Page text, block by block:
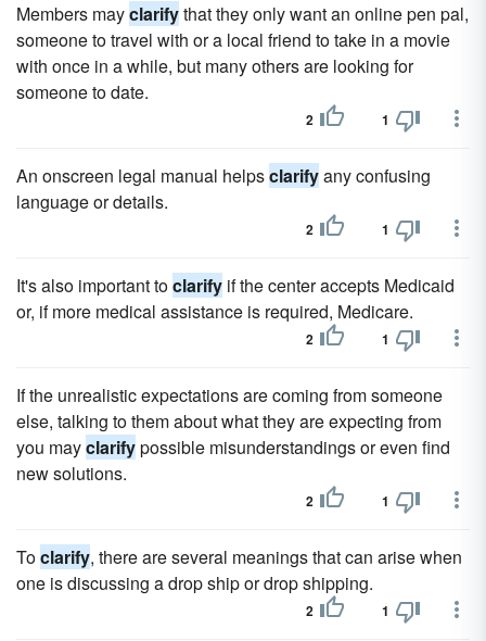
Members mayclarifythat they only want an online pen pal,
someone to travel with or a local friend to take in a movie
with once in a while, but many others are looking for
someone to date.
2 1
An onscreen legal manual helpsclarifyany confusing
language or details.
2 1
It's also important toclarify if the center accepts Medicaid
or, if more medical assistance is required, Medicare.
2 1
If the unrealistic expectations are coming from someone
else, talking to them about what they are expecting from
you mayclarifypossible misunderstandings or even find
new solutions.
2 1
Toclarify, there are several meanings that can arise when
one is discussing a drop ship or drop shipping.
2 1